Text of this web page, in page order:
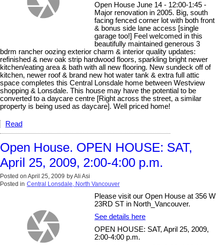
Open House June 14 - 12:00-1:45 -
Major renovation in 2005. Big, south
facing fenced corner lot with both front
& bonus side lane access [single
garage too!] Feel welcomed in this
beautifully maintained generous 3
bdrm rancher oozing exterior charm & interior quality updates:
refinished & new oak strip hardwood floors, sparkling bright newer
kitchen/eating area & bath with all new flooring. New sundeck off of
kitchen, newer roof & brand new hot water tank & extra full attic
space completes this Central Lonsdale home between Westview
shopping & Lonsdale. This house may have the potential to be
converted to a daycare centre [Right across the street, a similar
property is being used as daycare]. Well priced home!
Read
Open House. OPEN HOUSE: SAT,
April 25, 2009, 2:00-4:00 p.m.
Posted on April 25, 2009 byAli Asi
Posted in Central Lonsdale, North Vancouver
Please visit our Open House at 356 W
23RD ST in North_Vancouver.
See details here
OPEN HOUSE: SAT, April 25, 2009,
2:00-4:00 p.m.